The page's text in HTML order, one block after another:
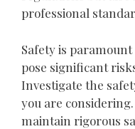
professional
Safety is
pose significant
Investigate the
you are
maintain rigorous